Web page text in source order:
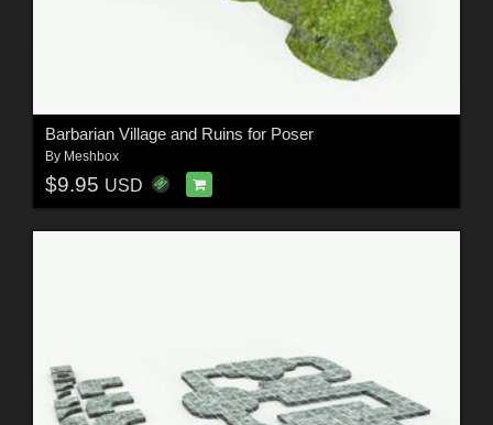
Barbarian Village and Ruins for Poser
By Meshbox
$9.95 USD